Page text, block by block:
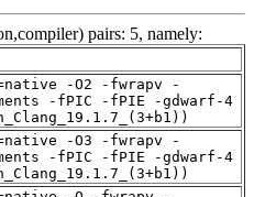
pairs: 5, namely:
-O2 -fwrapv -
-fPIC -fPIE -gdwarf-4
-O3 -fwrapv -
-fPIC -fPIE -gdwarf-4